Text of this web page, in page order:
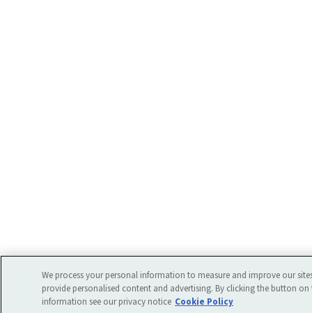
We process your personal information to measure and improve our
provide personalised content and advertising. By clicking the button
information see our privacy notice Cookie Policy